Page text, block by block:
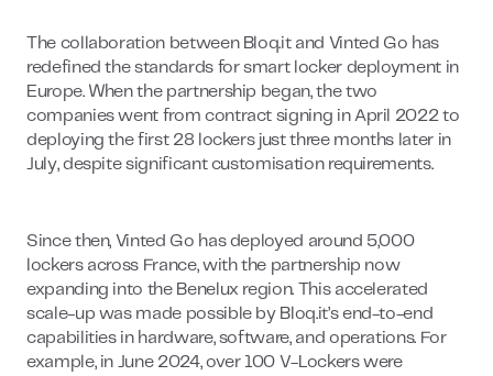
The collaboration between Bloq.it and Vinted Go has
redefined the standards for smart locker deployment in
Europe. When the partnership began, the two
companies went from contract signing in April 2022 to
deploying the first 28 lockers just three months later in
July, despite significant customisation requirements.
Since then, Vinted Go has deployed around 5,000
lockers across France, with the partnership now
expanding into the Benelux region. This accelerated
scale-up was made possible by Bloq.it’s end-to-end
capabilities in hardware, software, and operations. For
example, in June 2024, over 100 V-Lockers were